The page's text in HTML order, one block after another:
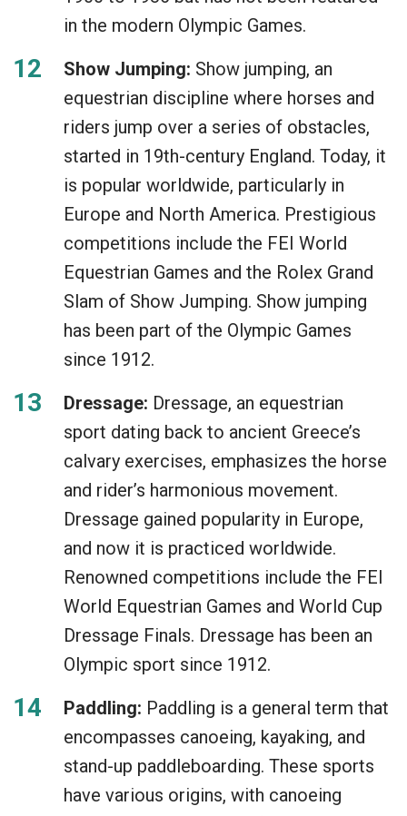
in the modern Olympic Games.
Show Jumping: Show jumping, an
equestrian discipline where horses and
riders jump over a series of obstacles,
started in 19th-century England. Today, it
is popular worldwide, particularly in
Europe and North America. Prestigious
competitions include the FEI World
Equestrian Games and the Rolex Grand
Slam of Show Jumping. Show jumping
has been part of the Olympic Games
since 1912.
Dressage: Dressage, an equestrian
sport dating back to ancient Greece’s
calvary exercises, emphasizes the horse
and rider’s harmonious movement.
Dressage gained popularity in Europe,
and now it is practiced worldwide.
Renowned competitions include the FEI
World Equestrian Games and World Cup
Dressage Finals. Dressage has been an
Olympic sport since 1912.
Paddling: Paddling is a general term that
encompasses canoeing, kayaking, and
stand-up paddleboarding. These sports
have various origins, with canoeing